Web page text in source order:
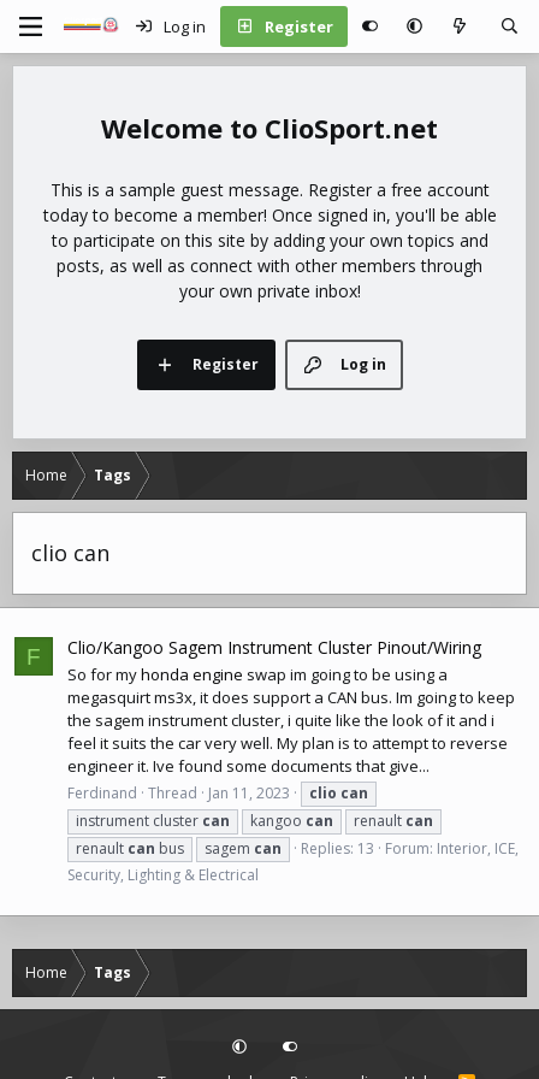
Log in Register
ClioSport.net
This is a sample guest message. Register a free account
today to become a member! Once signed in, you'll be able
to participate on this site by adding your own topics and
posts, as well as connect with other members through
your own private inbox!
Log in
Register
Home Tags
clio can
F Clio/Kangoo Sagem Instrument Cluster Pinout/Wiring
So for myhonda engine swap im going to be using a
megasquirt ms3x, it does support a CAN bus. Im going to keep
the sagem instrument cluster, i quite like the look of it and i
feel it suits the car very well. My plan is to attempt to reverse
engineer it. Ive found some documents that give...
Ferdinand Thread Jan 11, 2023 clio can
instrument cluster can kangoo can renault can
renault can bus sagem can Replies: 13 Forum: Interior, ICE,
Security, Lighting & Electrical
Home Tags